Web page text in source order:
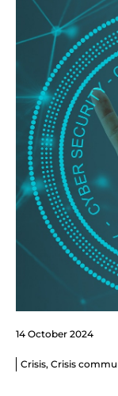
14 October 2024
Crisis, Crisis